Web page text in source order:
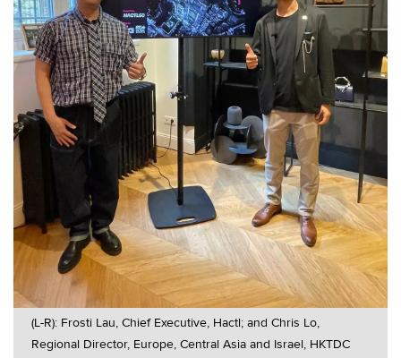
(L-R): Frosti Lau, Chief Executive, Hactl; and Chris Lo,
Regional Director, Europe, Central Asia and Israel, HKTDC